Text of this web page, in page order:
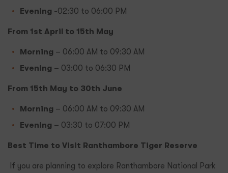
Evening -02:30 to 06:00 PM
From 1st April to 15th May
Morning – 06:00 AM to 09:30 AM
Evening – 03:00 to 06:30 PM
From 15th May to 30th June
Morning – 06:00 AM to 09:30 AM
Evening – 03:30 to 07:00 PM
Best Time to Visit Ranthambore Tiger Reserve
If you are planning to explore Ranthambore National Park